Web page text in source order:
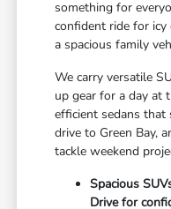
something for
confident ride for icy
a spacious family
We carry versatile
up gear for a day at
efficient sedans that
drive to Green Bay,
tackle weekend
Spacious
Drive for